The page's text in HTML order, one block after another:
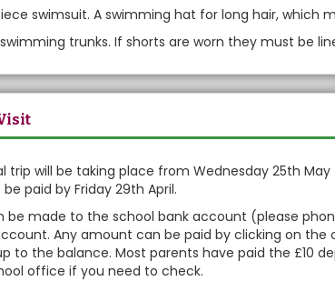
swimsuit. A swimming hat for long hair, which
trunks. If shorts are worn they must be
trip will be taking place from Wednesday 25th
paid by Friday 29th April.
be made to the school bank account (please
Any amount can be paid by clicking on the
to the balance. Most parents have paid the £10
office if you need to check.